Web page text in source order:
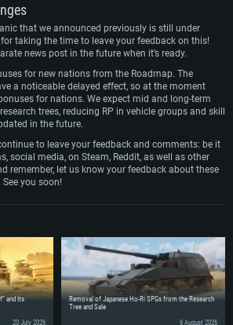
that we announced previously is still under
taking the time to leave your feedback on this!
news post in the future when it’s ready.
for new nations from the Roadmap. The
a noticeable delayed effect, so at the moment
for nations. We expect mid and long-term
trees, reducing RP in vehicle groups and skill
in the future.
to leave your feedback and comments: be it
social media, on Steam, Reddit, as well as other
remember, let us know your feedback about these
you soon!
and Its
20 July 2026
Removal of Japanese Ho-Ri SPGs from the Research
Tree and Sale
6 August 2026